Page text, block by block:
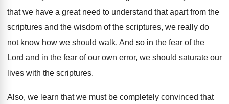
that we have a great need to understand that apart from the
scriptures and the wisdom of the scriptures, we really do
not know how we should walk. And so in the fear of the
Lord and in the fear of our own error, we should saturate our
lives with the scriptures.
Also, we learn that we must be completely convinced that